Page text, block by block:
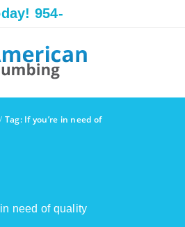
954-
/ Tag: If you’re in need of
need of quality